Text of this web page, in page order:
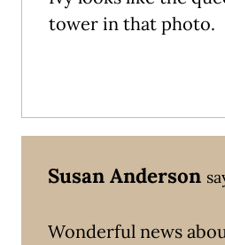
tower in that photo.
Susan Anderson
Wonderful news